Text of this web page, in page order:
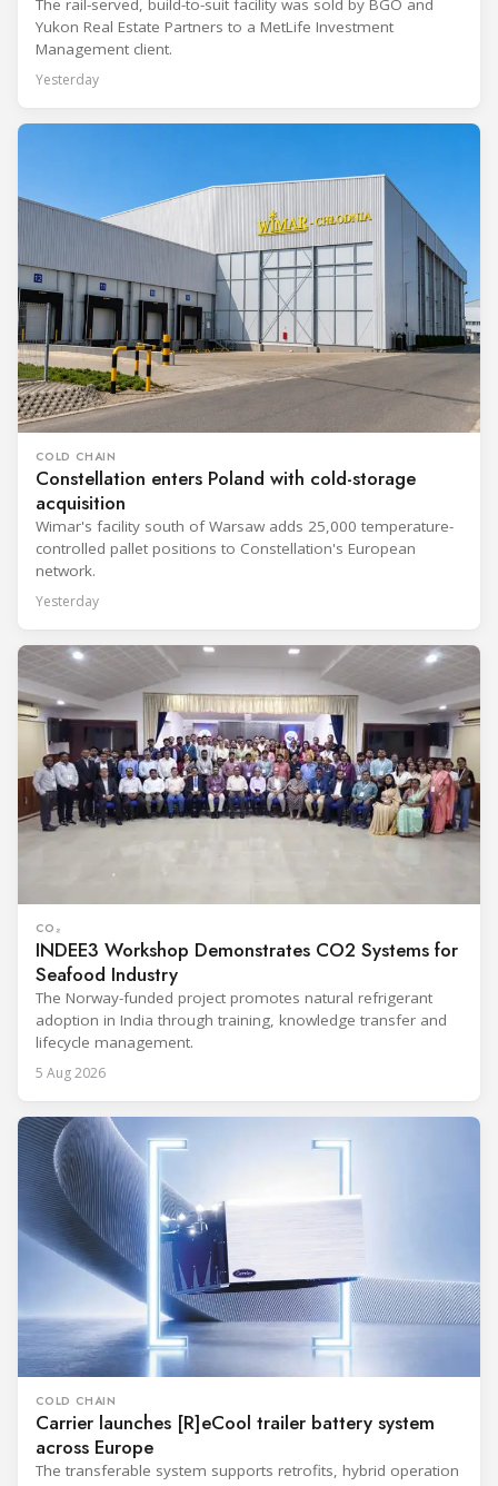
The rail-served, build-to-suit facility was sold by BGO and
Yukon Real Estate Partners to a MetLife Investment
Management client.
Yesterday
COLD CHAIN
Constellation enters Poland with cold-storage
acquisition
Wimar's facility south of Warsaw adds 25,000 temperature-
controlled pallet positions to Constellation's European
network.
Yesterday
CO₂
INDEE3 Workshop Demonstrates CO2 Systems for
Seafood Industry
The Norway-funded project promotes natural refrigerant
adoption in India through training, knowledge transfer and
lifecycle management.
5 Aug 2026
COLD CHAIN
Carrier launches [R]eCool trailer battery system
across Europe
The transferable system supports retrofits, hybrid operation